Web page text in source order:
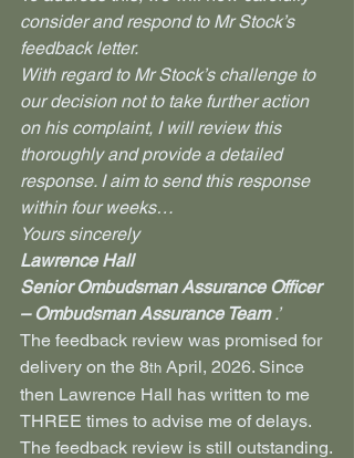
consider and respond to Mr Stock’s
feedback letter.
With regard to Mr Stock’s challenge to
our decision not to take further action
on his complaint, I will review this
thoroughly and provide a detailed
response. I aim to send this response
within four weeks…
Yours sincerely
Lawrence Hall
Senior Ombudsman Assurance Officer
– Ombudsman Assurance Team .’
The feedback review was promised for
delivery on the 8th April, 2026. Since
then Lawrence Hall has written to me
THREE times to advise me of delays.
The feedback review is still outstanding.